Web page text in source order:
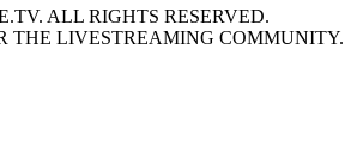
ALL RIGHTS RESERVED.
THE LIVESTREAMING COMMUNITY.